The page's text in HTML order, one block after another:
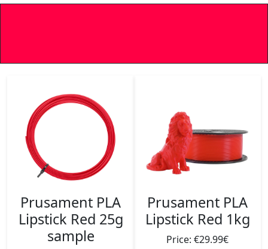
Prusament PLA
Lipstick Red 25g
sample
Prusament PLA
Lipstick Red 1kg
Price: €29.99€